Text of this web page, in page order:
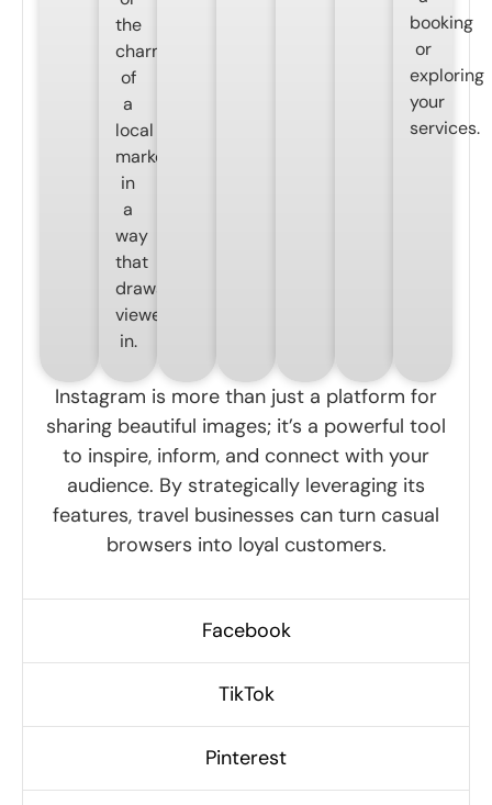
Facebook
TikTok
Pinterest
the
charm
of
a
local
market,
in
a
way
that
draws
viewers
in.
booking
or
exploring
your
services.
Instagram is more than just a platform for
sharing beautiful images; it’s a powerful tool
to inspire, inform, and connect with your
audience. By strategically leveraging its
features, travel businesses can turn casual
browsers into loyal customers.